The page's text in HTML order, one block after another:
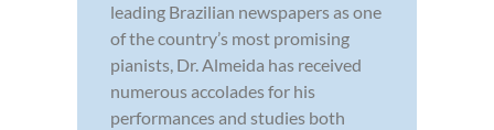
leading Brazilian newspapers as one
of the country’s most promising
pianists, Dr. Almeida has received
numerous accolades for his
performances and studies both